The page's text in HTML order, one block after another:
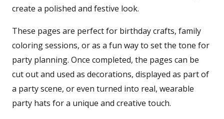
create a polished and festive look.
These pages are perfect for birthday crafts, family
coloring sessions, or as a fun way to set the tone for
party planning. Once completed, the pages can be
cut out and used as decorations, displayed as part of
a party scene, or even turned into real, wearable
party hats for a unique and creative touch.